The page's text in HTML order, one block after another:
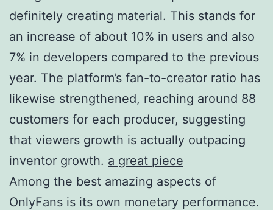
definitely creating material. This stands for
an increase of about 10% in users and also
7% in developers compared to the previous
year. The platform’s fan-to-creator ratio has
likewise strengthened, reaching around 88
customers for each producer, suggesting
that viewers growth is actually outpacing
inventor growth. a great piece
Among the best amazing aspects of
OnlyFans is its own monetary performance.